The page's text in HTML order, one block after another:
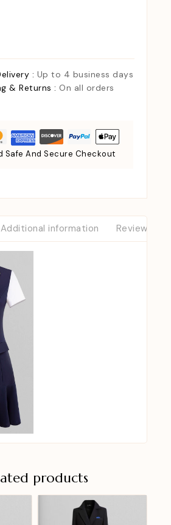
: Up to 4 business days
& Returns : On all orders
Safe And Secure Checkout
Additional information Reviews (0)
products